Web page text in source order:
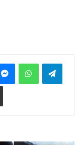
MessengerWhatsApp
Share via Email